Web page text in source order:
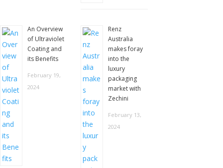
An Overview
of Ultraviolet
Coating and
its Benefits
February 19,
2024
Renz
Australia
makes foray
into the
luxury
packaging
market with
Zechini
February 13,
2024